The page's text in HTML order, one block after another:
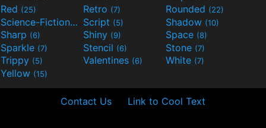
Red (25) Retro (7) Rounded (22)
Science-Fiction(9) Script (5) Shadow (10)
Sharp (6) Shiny (9) Space (8)
Sparkle (7) Stencil (6) Stone (7)
Trippy (5) Valentines (6) White (7)
Yellow (15)
Contact Us Link to Cool Text